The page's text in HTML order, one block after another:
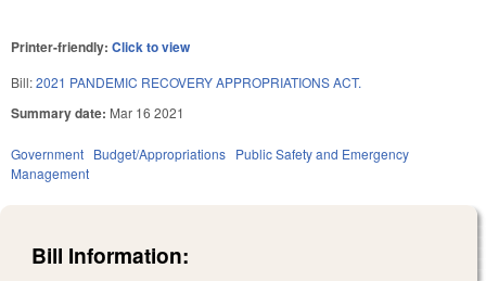
Printer-friendly: Click to view
Bill:2021 PANDEMIC RECOVERY APPROPRIATIONS ACT.
Summary date: Mar 16 2021
Government Budget/Appropriations Public Safety and Emergency
Management
Bill Information: